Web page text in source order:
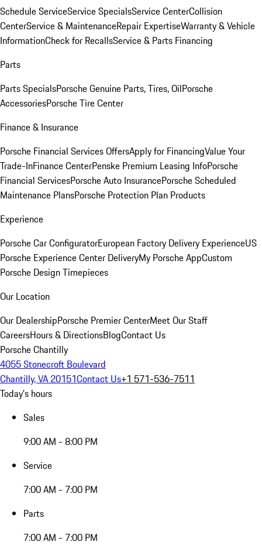
Schedule ServiceService SpecialsService CenterCollision
CenterService & MaintenanceRepair ExpertiseWarranty & Vehicle
InformationCheck for RecallsService & Parts Financing
Parts
Parts SpecialsPorsche Genuine Parts, Tires, OilPorsche
AccessoriesPorsche Tire Center
Finance & Insurance
Porsche Financial Services OffersApply for FinancingValue Your
Trade-InFinance CenterPenske Premium Leasing InfoPorsche
Financial ServicesPorsche Auto InsurancePorsche Scheduled
Maintenance PlansPorsche Protection Plan Products
Experience
Porsche Car ConfiguratorEuropean Factory Delivery ExperienceUS
Porsche Experience Center DeliveryMy Porsche AppCustom
Porsche Design Timepieces
Our Location
Our DealershipPorsche Premier CenterMeet Our Staff
CareersHours & DirectionsBlogContact Us
Porsche Chantilly
4055 Stonecroft Boulevard
Chantilly, VA 20151Contact Us+1 571-536-7511
Today's hours
Sales
9:00 AM - 8:00 PM
Service
7:00 AM - 7:00 PM
Parts
7:00 AM - 7:00 PM